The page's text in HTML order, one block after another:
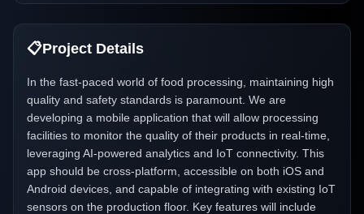
📋Project Details
In the fast-paced world of food processing, maintaining high
quality and safety standards is paramount. We are
developing a mobile application that will allow processing
facilities to monitor the quality of their products in real-time,
leveraging AI-powered analytics and IoT connectivity. This
app should be cross-platform, accessible on both iOS and
Android devices, and capable of integrating with existing IoT
sensors on the production floor. Key features will include